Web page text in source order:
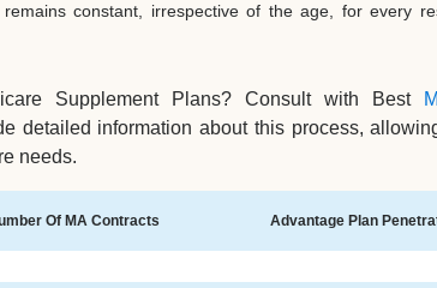
constant, irrespective of the age, for every
Supplement Plans? Consult with Best
detailed information about this process,
needs.
Of MA Contracts Advantage Plan